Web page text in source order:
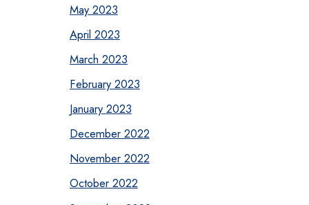
May 2023
April 2023
March 2023
February 2023
January 2023
December 2022
November 2022
October 2022